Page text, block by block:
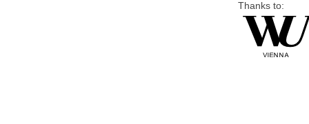
Thanks to: